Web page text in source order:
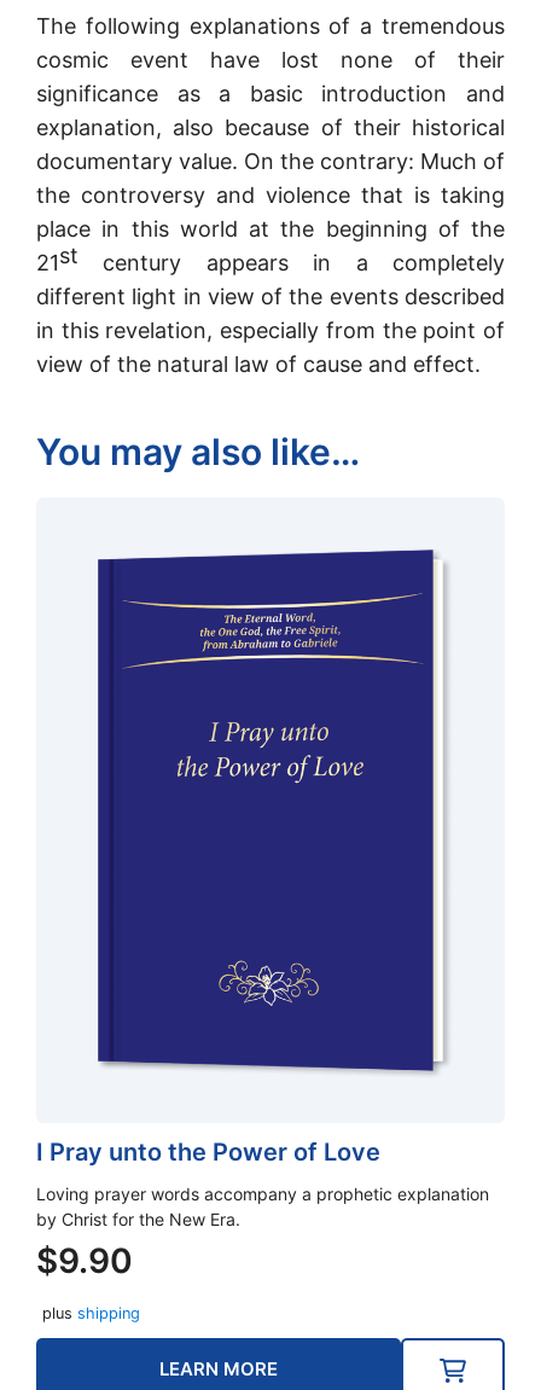
The following explanations of a tremendous
cosmic event have lost none of their
significance as a basic introduction and
explanation, also because of their historical
documentary value. On the contrary: Much of
the controversy and violence that is taking
place in this world at the beginning of the
21st century appears in a completely
different light in view of the events described
in this revelation, especially from the point of
view of the natural law of cause and effect.
You may also like…
I Pray unto the Power of Love
Loving prayer words accompany a prophetic explanation
by Christ for the New Era.
$9.90
plus shipping
LEARN MORE